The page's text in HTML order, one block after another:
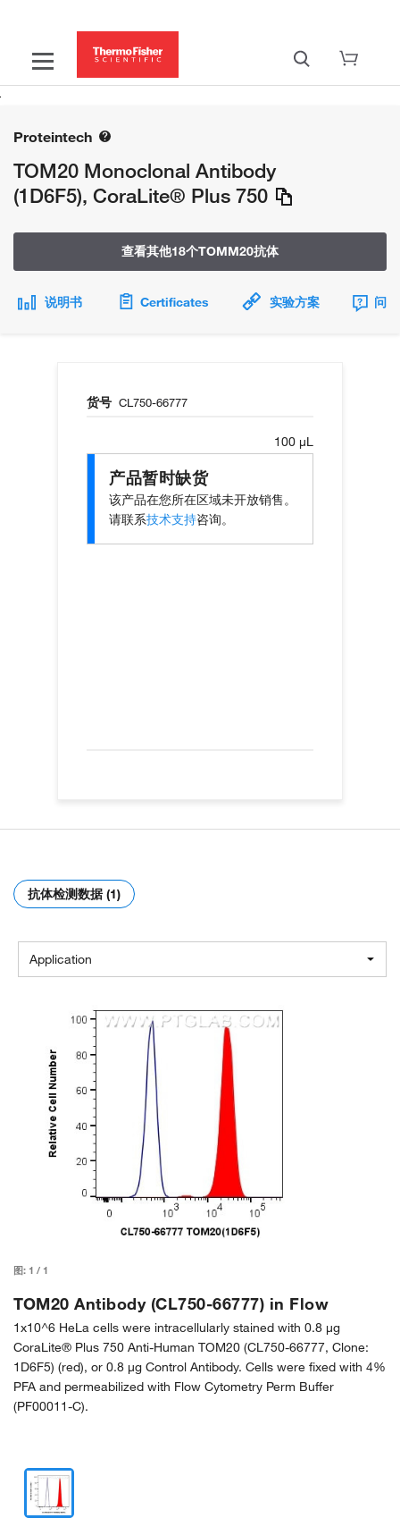
Proteintech
TOM20 Monoclonal Antibody
(1D6F5), CoraLite® Plus 750
查看其他18个TOMM20抗体
说明书 Certificates 实验方案 问
货号 CL750-66777
100 µL
产品暂时缺货
该产品在您所在区域未开放销售。
请联系技术支持咨询。
抗体检测数据 (1)
Application
图: 1 / 1
TOM20 Antibody (CL750-66777) in Flow
1x10^6 HeLa cells were intracellularly stained with 0.8 µg
CoraLite® Plus 750 Anti-Human TOM20 (CL750-66777, Clone:
1D6F5) (red), or 0.8 µg Control Antibody. Cells were fixed with 4%
PFA and permeabilized with Flow Cytometry Perm Buffer
(PF00011-C).